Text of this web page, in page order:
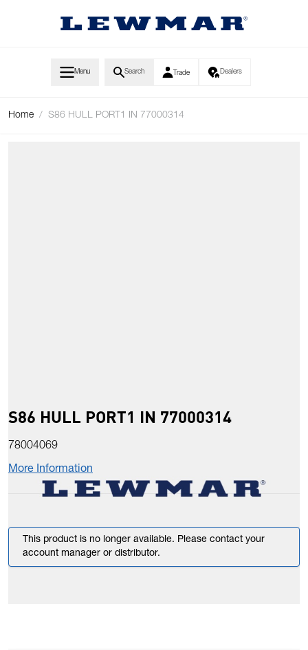
Menu Search Trade Dealers
Home / S86 HULL PORT1 IN 77000314
S86 HULL PORT1 IN 77000314
78004069
More Information
This product is no longer available. Please contact your
account manager or distributor.